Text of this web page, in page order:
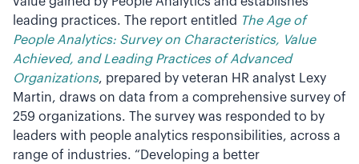
leading practices. The report entitled The Age of
People Analytics: Survey on Characteristics, Value
Achieved, and Leading Practices of Advanced
Organizations, prepared by veteran HR analyst Lexy
Martin, draws on data from a comprehensive survey of
259 organizations. The survey was responded to by
leaders with people analytics responsibilities, across a
range of industries. “Developing a better